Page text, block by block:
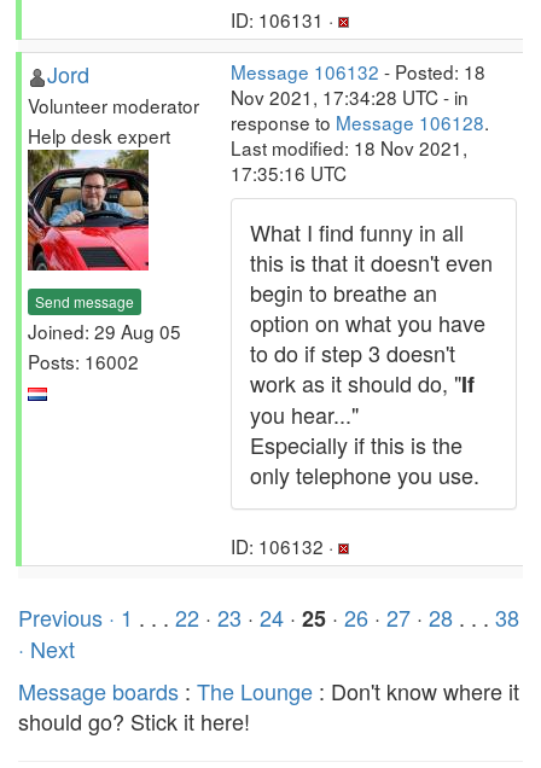
ID: 106131 ·
Jord
Volunteer moderator
Help desk expert
Send message
Joined: 29 Aug 05
Posts: 16002
Message 106132 - Posted: 18
Nov 2021, 17:34:28 UTC - in
response to Message 106128.
Last modified: 18 Nov 2021,
17:35:16 UTC
What I find funny in all
this is that it doesn't even
begin to breathe an
option on what you have
to do if step 3 doesn't
work as it should do, "If
you hear..."
Especially if this is the
only telephone you use.
ID: 106132 ·
Previous · 1 . . . 22 · 23 · 24 · 25 · 26 · 27 · 28 . . . 38
· Next
Message boards : The Lounge : Don't know where it
should go? Stick it here!